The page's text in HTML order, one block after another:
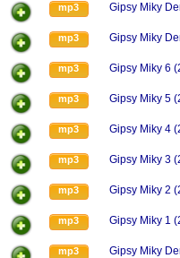
mp3 Gipsy Miky
mp3 Gipsy Miky
mp3 Gipsy Miky 6
mp3 Gipsy Miky 5
mp3 Gipsy Miky 4
mp3 Gipsy Miky 3
mp3 Gipsy Miky 2
mp3 Gipsy Miky 1
mp3 Gipsy Miky